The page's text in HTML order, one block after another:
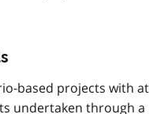
based projects with at
undertaken through a